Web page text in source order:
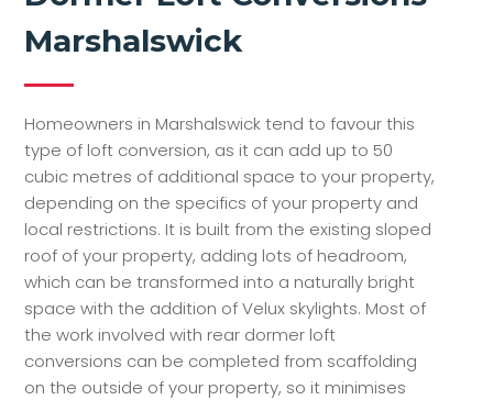
Marshalswick
Homeowners in Marshalswick tend to favour this
type of loft conversion, as it can add up to 50
cubic metres of additional space to your property,
depending on the specifics of your property and
local restrictions. It is built from the existing sloped
roof of your property, adding lots of headroom,
which can be transformed into a naturally bright
space with the addition of Velux skylights. Most of
the work involved with rear dormer loft
conversions can be completed from scaffolding
on the outside of your property, so it minimises